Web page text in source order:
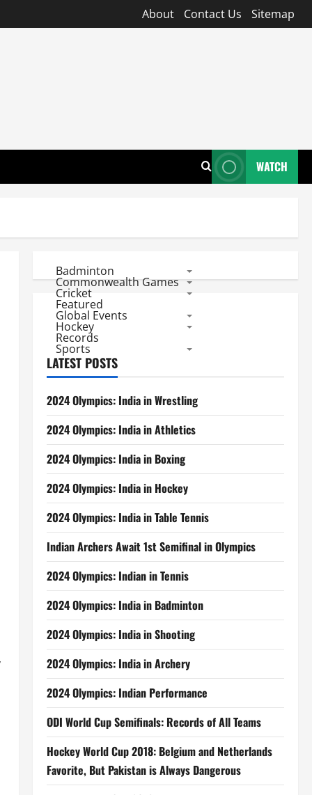
About Contact Us Sitemap
WATCH
Badminton
Commonwealth Games
Cricket
Featured
Global Events
Hockey
Records
Sports
LATEST POSTS
2024 Olympics: India in Wrestling
2024 Olympics: India in Athletics
2024 Olympics: India in Boxing
2024 Olympics: India in Hockey
2024 Olympics: India in Table Tennis
Indian Archers Await 1st Semifinal in Olympics
2024 Olympics: Indian in Tennis
2024 Olympics: India in Badminton
2024 Olympics: India in Shooting
2024 Olympics: India in Archery
2024 Olympics: Indian Performance
ODI World Cup Semifinals: Records of All Teams
Hockey World Cup 2018: Belgium and Netherlands
Favorite, But Pakistan is Always Dangerous